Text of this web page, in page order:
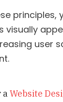
principles,
visually
user
aWebsite